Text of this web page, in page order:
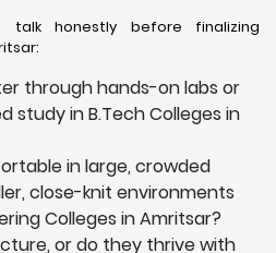
honestly before finalizing
through hands-on labs or
study in B.Tech Colleges in
in large, crowded
close-knit environments
Colleges in Amritsar?
or do they thrive with